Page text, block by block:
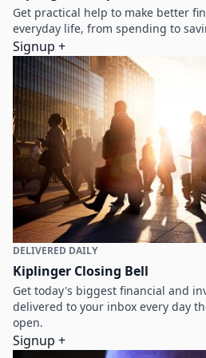
Get practical help to make better
everyday life, from spending to
Signup +
DELIVERED DAILY
Kiplinger Closing Bell
Get today's biggest financial and
delivered to your inbox every day
open.
Signup +